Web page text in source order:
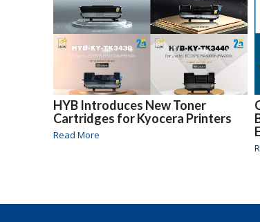
HYB Introduces New Toner
Cartridges for Kyocera Printers
Read More